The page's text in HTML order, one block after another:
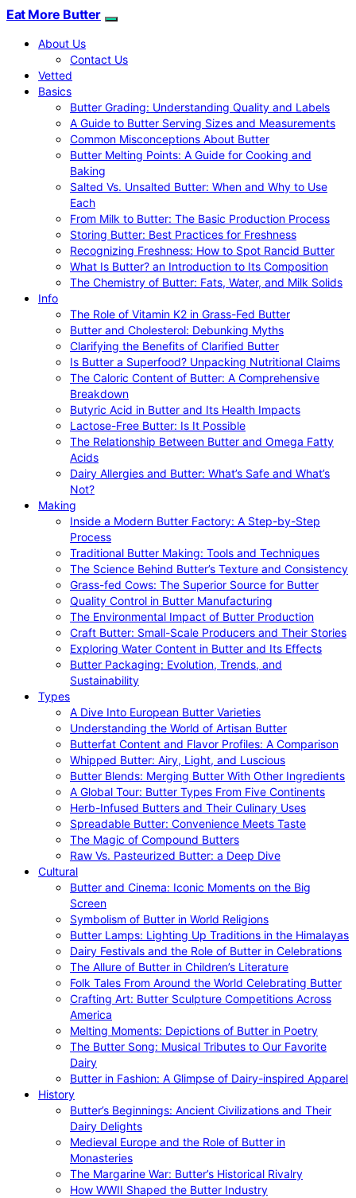
Eat More Butter
About Us
Contact Us
Vetted
Basics
Butter Grading: Understanding Quality and Labels
A Guide to Butter Serving Sizes and Measurements
Common Misconceptions About Butter
Butter Melting Points: A Guide for Cooking and
Baking
Salted Vs. Unsalted Butter: When and Why to Use
Each
From Milk to Butter: The Basic Production Process
Storing Butter: Best Practices for Freshness
Recognizing Freshness: How to Spot Rancid Butter
What Is Butter? an Introduction to Its Composition
The Chemistry of Butter: Fats, Water, and Milk Solids
Info
The Role of Vitamin K2 in Grass-Fed Butter
Butter and Cholesterol: Debunking Myths
Clarifying the Benefits of Clarified Butter
Is Butter a Superfood? Unpacking Nutritional Claims
The Caloric Content of Butter: A Comprehensive
Breakdown
Butyric Acid in Butter and Its Health Impacts
Lactose-Free Butter: Is It Possible
The Relationship Between Butter and Omega Fatty
Acids
Dairy Allergies and Butter: What’s Safe and What’s
Not?
Making
Inside a Modern Butter Factory: A Step-by-Step
Process
Traditional Butter Making: Tools and Techniques
The Science Behind Butter’s Texture and Consistency
Grass-fed Cows: The Superior Source for Butter
Quality Control in Butter Manufacturing
The Environmental Impact of Butter Production
Craft Butter: Small-Scale Producers and Their Stories
Exploring Water Content in Butter and Its Effects
Butter Packaging: Evolution, Trends, and
Sustainability
Types
A Dive Into European Butter Varieties
Understanding the World of Artisan Butter
Butterfat Content and Flavor Profiles: A Comparison
Whipped Butter: Airy, Light, and Luscious
Butter Blends: Merging Butter With Other Ingredients
A Global Tour: Butter Types From Five Continents
Herb-Infused Butters and Their Culinary Uses
Spreadable Butter: Convenience Meets Taste
The Magic of Compound Butters
Raw Vs. Pasteurized Butter: a Deep Dive
Cultural
Butter and Cinema: Iconic Moments on the Big
Screen
Symbolism of Butter in World Religions
Butter Lamps: Lighting Up Traditions in the Himalayas
Dairy Festivals and the Role of Butter in Celebrations
The Allure of Butter in Children’s Literature
Folk Tales From Around the World Celebrating Butter
Crafting Art: Butter Sculpture Competitions Across
America
Melting Moments: Depictions of Butter in Poetry
The Butter Song: Musical Tributes to Our Favorite
Dairy
Butter in Fashion: A Glimpse of Dairy-inspired Apparel
History
Butter’s Beginnings: Ancient Civilizations and Their
Dairy Delights
Medieval Europe and the Role of Butter in
Monasteries
The Margarine War: Butter’s Historical Rivalry
How WWII Shaped the Butter Industry